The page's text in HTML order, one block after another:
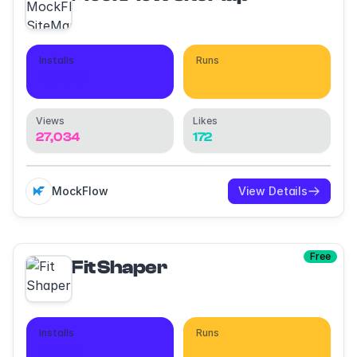
Installs Runs
Views
27,034
Likes
172
MockFlow View Details
Free
Fit Shaper
Installs Runs